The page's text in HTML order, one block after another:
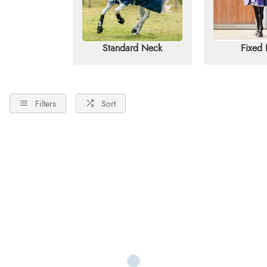
Standard Neck Fixed
Filters Sort